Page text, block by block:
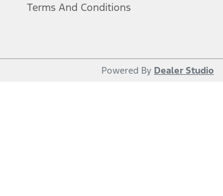
Terms And Conditions
Powered By Dealer Studio